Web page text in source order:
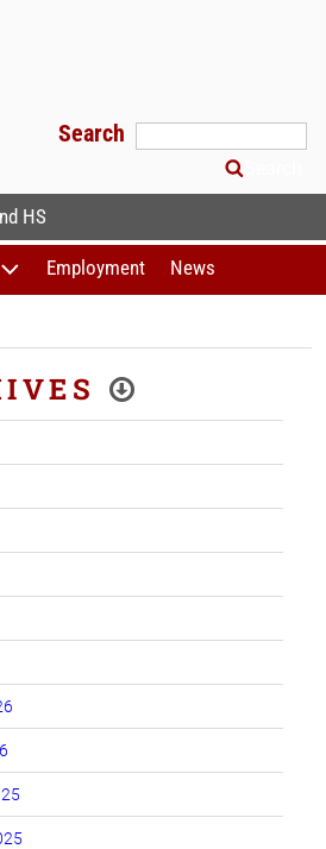
Search
HS
Employment News